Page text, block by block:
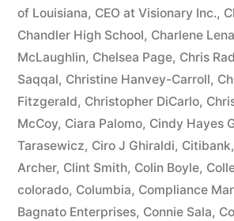
interest
after
Judgment
pursuant
to
A.R.S.
§
of Louisiana, CEO at Visionary Inc.,
Chandler High School, Charlene
McLaughlin, Chelsea Page, Chris
Saqqal, Christine Hanvey-Carroll,
Fitzgerald, Christopher DiCarlo,
McCoy, Ciara Palomo, Cindy Hayes
Tarasewicz, Ciro J Ghiraldi, Citibank,
Archer, Clint Smith, Colin Boyle,
colorado, Columbia, Compliance
Bagnato Enterprises, Connie Sala,